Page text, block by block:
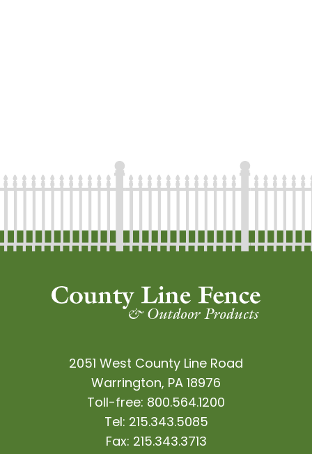
2051 West County Line Road
Warrington, PA 18976
Toll-free: 800.564.1200
Tel: 215.343.5085
Fax: 215.343.3713